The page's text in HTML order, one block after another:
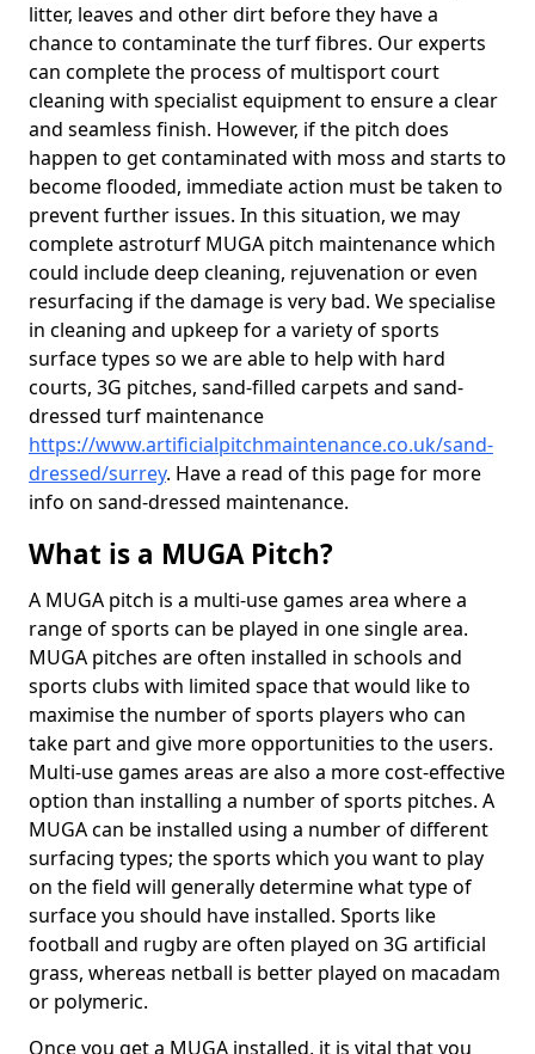
litter, leaves and other dirt before they have a
chance to contaminate the turf fibres. Our experts
can complete the process of multisport court
cleaning with specialist equipment to ensure a clear
and seamless finish. However, if the pitch does
happen to get contaminated with moss and starts to
become flooded, immediate action must be taken to
prevent further issues. In this situation, we may
complete astroturf MUGA pitch maintenance which
could include deep cleaning, rejuvenation or even
resurfacing if the damage is very bad. We specialise
in cleaning and upkeep for a variety of sports
surface types so we are able to help with hard
courts, 3G pitches, sand-filled carpets and sand-
dressed turf maintenance
https://www.artificialpitchmaintenance.co.uk/sand-
dressed/surrey. Have a read of this page for more
info on sand-dressed maintenance.
What is a MUGA Pitch?
A MUGA pitch is a multi-use games area where a
range of sports can be played in one single area.
MUGA pitches are often installed in schools and
sports clubs with limited space that would like to
maximise the number of sports players who can
take part and give more opportunities to the users.
Multi-use games areas are also a more cost-effective
option than installing a number of sports pitches. A
MUGA can be installed using a number of different
surfacing types; the sports which you want to play
on the field will generally determine what type of
surface you should have installed. Sports like
football and rugby are often played on 3G artificial
grass, whereas netball is better played on macadam
or polymeric.
Once you get a MUGA installed, it is vital that you